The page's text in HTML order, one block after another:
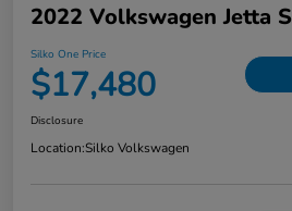
2022 Volkswagen Jetta S
Silko One Price
$17,480
Disclosure
Location:Silko Volkswagen